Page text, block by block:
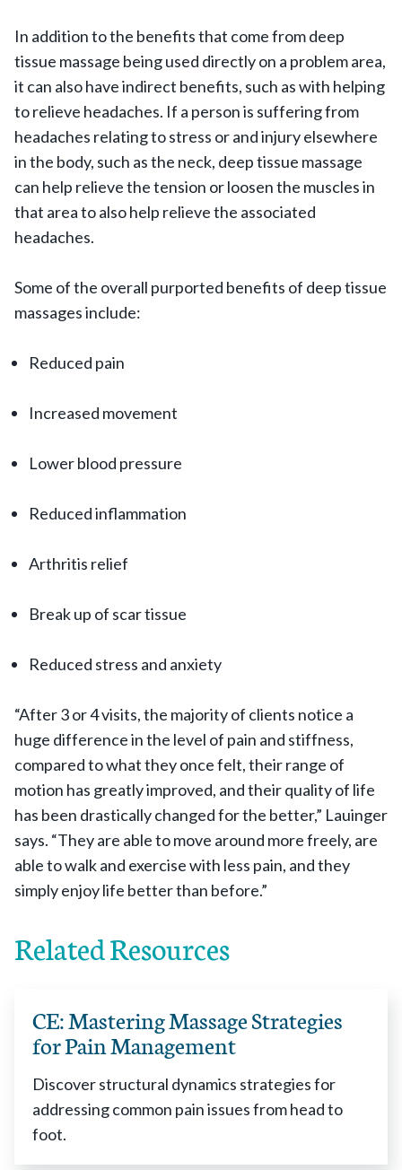
In addition to the benefits that come from deep
tissue massage being used directly on a problem area,
it can also have indirect benefits, such as with helping
to relieve headaches. If a person is suffering from
headaches relating to stress or and injury elsewhere
in the body, such as the neck, deep tissue massage
can help relieve the tension or loosen the muscles in
that area to also help relieve the associated
headaches.
Some of the overall purported benefits of deep tissue
massages include:
Reduced pain
Increased movement
Lower blood pressure
Reduced inflammation
Arthritis relief
Break up of scar tissue
Reduced stress and anxiety
“After 3 or 4 visits, the majority of clients notice a
huge difference in the level of pain and stiffness,
compared to what they once felt, their range of
motion has greatly improved, and their quality of life
has been drastically changed for the better,” Lauinger
says. “They are able to move around more freely, are
able to walk and exercise with less pain, and they
simply enjoy life better than before.”
Related Resources
CE: Mastering Massage Strategies
for Pain Management
Discover structural dynamics strategies for
addressing common pain issues from head to
foot.